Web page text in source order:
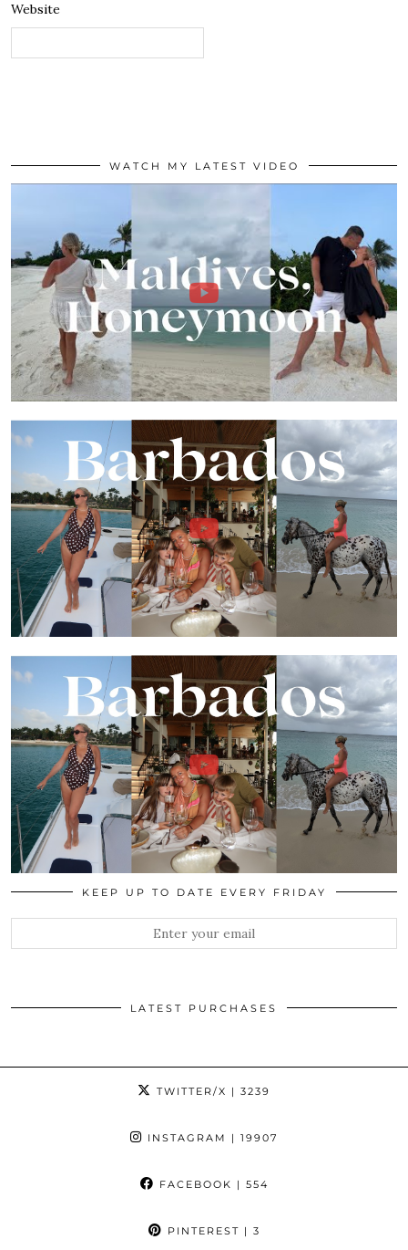
Website
WATCH MY LATEST VIDEO
KEEP UP TO DATE EVERY FRIDAY
LATEST PURCHASES
TWITTER/X | 3239
INSTAGRAM | 19907
FACEBOOK | 554
PINTEREST | 3